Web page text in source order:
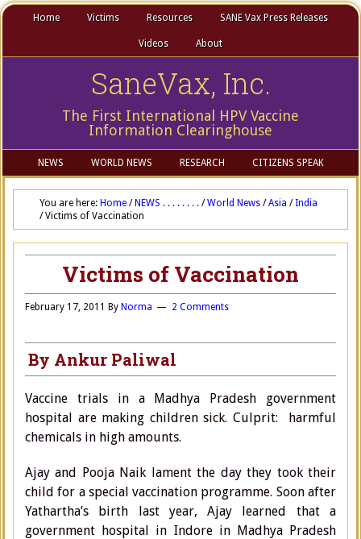
Home Victims Resources SANE Vax Press Releases
Videos About
SaneVax, Inc.
The First International HPV Vaccine
Information Clearinghouse
NEWS WORLD NEWS RESEARCH CITIZENS SPEAK
You are here: Home / NEWS . . . . . . . . / World News / Asia / India
/Victims of Vaccination
Victims of Vaccination
February 17, 2011 By Norma 2 Comments
By Ankur Paliwal
Vaccine trials in a Madhya Pradesh government
hospital are making children sick. Culprit: harmful
chemicals in high amounts.
Ajay and Pooja Naik lament the day they took their
child for a special vaccination programme. Soon after
Yathartha’s birth last year, Ajay learned that a
government hospital in Indore in Madhya Pradesh